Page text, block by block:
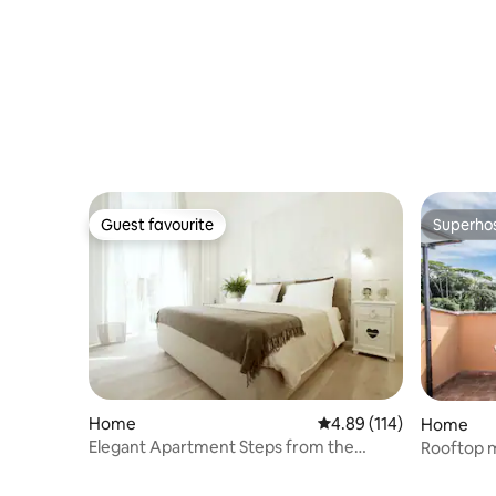
Guest favourite
Guest favourite
Home 4.89 out of 5 average
4.89 (114)
Elegant Apartment Steps from the
Home
Rooftop